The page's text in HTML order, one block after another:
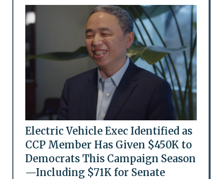
Electric Vehicle Exec Identified as
CCP Member Has Given $450K to
Democrats This Campaign Season
—Including $71K for Senate